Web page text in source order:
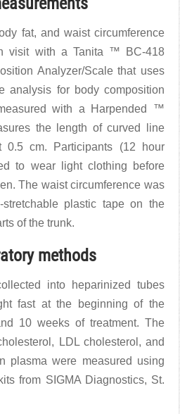
fat, and waist circumference
visit with a Tanita ™ BC-418
Analyzer/Scale that uses
analysis for body composition
with a Harpended ™
the length of curved line
0.5 cm. Participants (12 hour
to wear light clothing before
The waist circumference was
plastic tape on the
of the trunk.
methods
into heparinized tubes
fast at the beginning of the
10 weeks of treatment. The
LDL cholesterol, and
plasma were measured using
from SIGMA Diagnostics, St.